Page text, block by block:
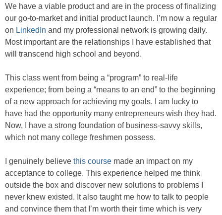
We have a viable product and are in the process of finalizing
our go-to-market and initial product launch. I’m now a regular
on LinkedIn and my professional network is growing daily.
Most important are the relationships I have established that
will transcend high school and beyond.
This class went from being a “program” to real-life
experience; from being a “means to an end” to the beginning
of a new approach for achieving my goals. I am lucky to
have had the opportunity many entrepreneurs wish they had.
Now, I have a strong foundation of business-savvy skills,
which not many college freshmen possess.
I genuinely believe this course made an impact on my
acceptance to college. This experience helped me think
outside the box and discover new solutions to problems I
never knew existed. It also taught me how to talk to people
and convince them that I’m worth their time which is very